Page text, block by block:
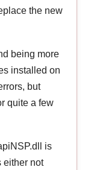
the new
being more
installed on
but
quite a few
is
either not